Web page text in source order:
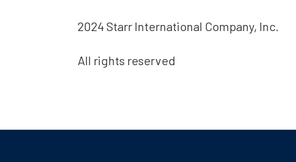
2024 Starr International Company, Inc.
All rights reserved